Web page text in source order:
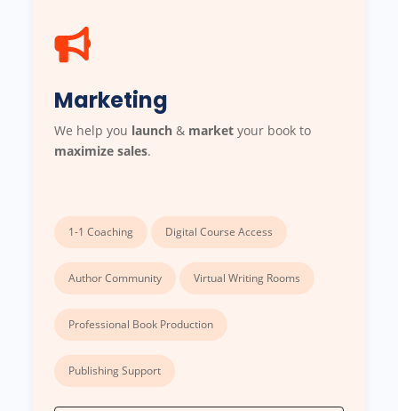
Marketing
We help you launch& marketyour book to
maximize sales.
1-1 Coaching Digital Course Access
Author Community Virtual Writing Rooms
Professional Book Production
Publishing Support